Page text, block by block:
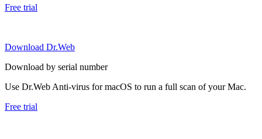
Free trial
Download Dr.Web
Download by serial number
Use Dr.Web Anti-virus for macOS to run a full scan of your Mac.
Free trial